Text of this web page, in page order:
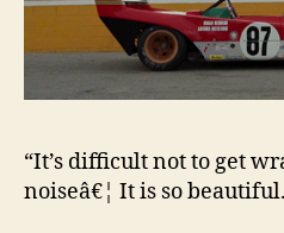
“It’s difficult not to get
noiseâ€¦ It is so